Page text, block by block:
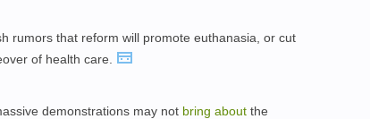
rumors that reform will promote euthanasia, or cut
of health care.
demonstrations may not bring about the